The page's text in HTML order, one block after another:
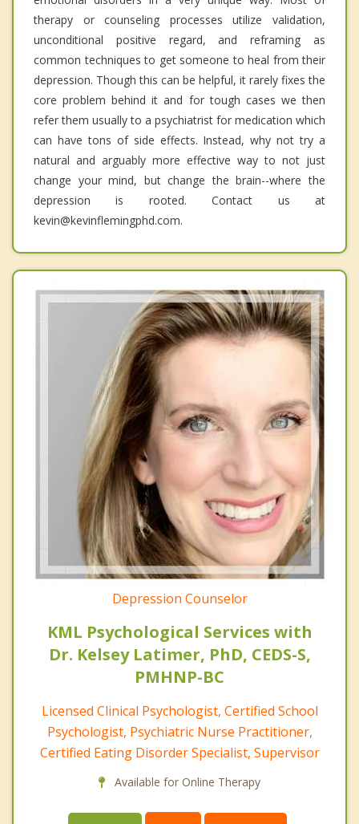
therapy or counseling processes utilize validation,
unconditional positive regard, and reframing as
common techniques to get someone to heal from their
depression. Though this can be helpful, it rarely fixes the
core problem behind it and for tough cases we then
refer them usually to a psychiatrist for medication which
can have tons of side effects. Instead, why not try a
natural and arguably more effective way to not just
change your mind, but change the brain--where the
depression is rooted. Contact us at
kevin@kevinflemingphd.com.
Depression Counselor
KML Psychological Services with
Dr. Kelsey Latimer, PhD, CEDS-S,
PMHNP-BC
Licensed Clinical Psychologist, Certified School
Psychologist, Psychiatric Nurse Practitioner,
Certified Eating Disorder Specialist, Supervisor
Available for Online Therapy